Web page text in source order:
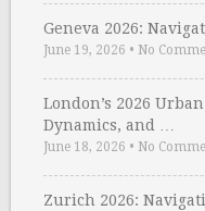
Geneva 2026:
June 19, 2026 • No
London’s 2026
Dynamics, and …
June 18, 2026 • No
Zurich 2026: